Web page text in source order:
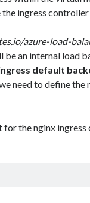
ingress
azure-load-
an internal load
default
need to define the
for the nginx